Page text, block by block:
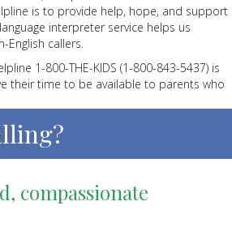
is to provide help, hope, and support
interpreter service helps us
callers.
1-800-THE-KIDS (1-800-843-5437) is
their time to be available to parents who
compassionate